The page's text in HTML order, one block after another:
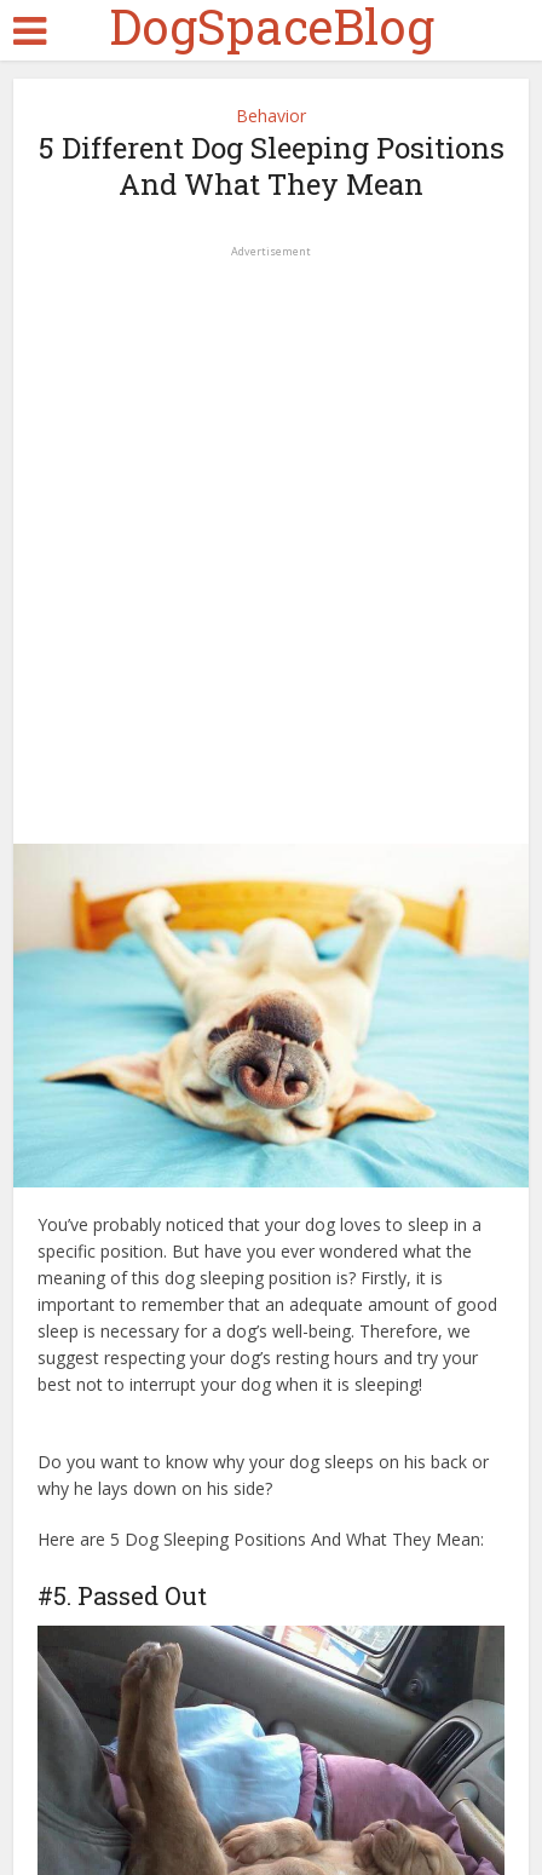
DogSpaceBlog
Behavior
5 Different Dog Sleeping Positions
And What They Mean
Advertisement
You’ve probably noticed that your dog loves to sleep in a
specific position. But have you ever wondered what the
meaning of this dog sleeping position is? Firstly, it is
important to remember that an adequate amount of good
sleep is necessary for a dog’s well-being. Therefore, we
suggest respecting your dog’s resting hours and try your
best not to interrupt your dog when it is sleeping!
Do you want to know why your dog sleeps on his back or
why he lays down on his side?
Here are 5 Dog Sleeping Positions And What They Mean:
#5. Passed Out